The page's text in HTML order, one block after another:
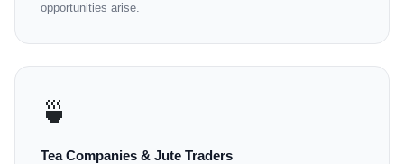
opportunities arise.
🍵
Tea Companies & Jute Traders